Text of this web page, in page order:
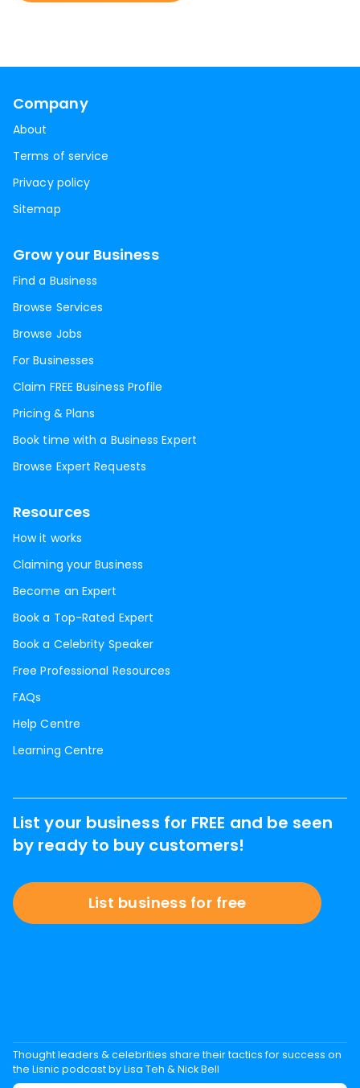
Company
About
Terms of service
Privacy policy
Sitemap
Grow your Business
Find a Business
Browse Services
Browse Jobs
For Businesses
Claim FREE Business Profile
Pricing & Plans
Book time with a Business Expert
Browse Expert Requests
Resources
How it works
Claiming your Business
Become an Expert
Book a Top-Rated Expert
Book a Celebrity Speaker
Free Professional Resources
FAQs
Help Centre
Learning Centre
List your business for FREE and be seen
by ready to buy customers!
List business for free
Thought leaders & celebrities share their tactics for success on
the Lisnic podcast by Lisa Teh & Nick Bell